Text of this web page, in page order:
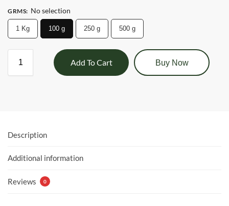
GRMS: No selection
1 Kg 100 g 250 g 500 g
Add To Cart Buy Now
Description
Additional information
Reviews 0